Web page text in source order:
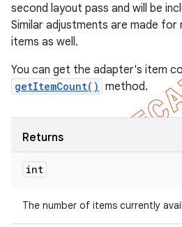
second layout pass and will be
Similar adjustments are made for
items as well.
You can get the adapter's item
getItemCount() method.
Returns
int
The number of items currently